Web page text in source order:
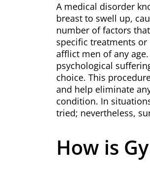
A medical disorder
breast to swell up,
number of factors
specific treatments
afflict men of any
psychological
choice. This
and help eliminate
condition. In
tried; nevertheless,
How is